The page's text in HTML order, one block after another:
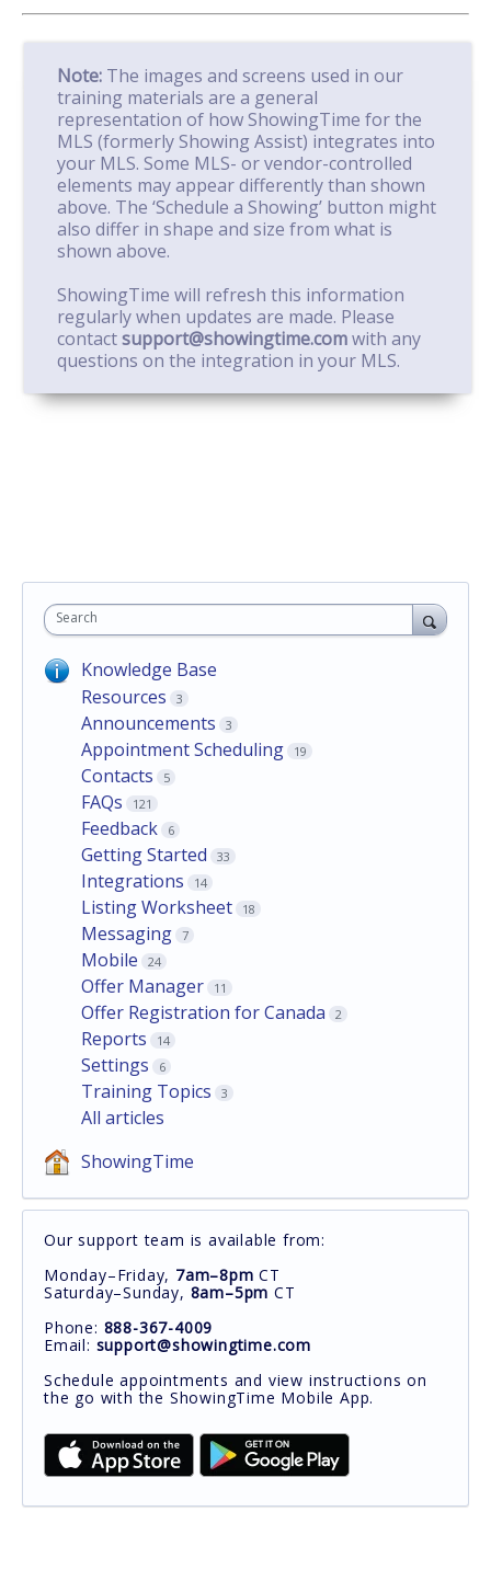
Note: The images and screens used in our
training materials are a general
representation of how ShowingTime for the
MLS (formerly Showing Assist) integrates into
your MLS. Some MLS- or vendor-controlled
elements may appear differently than shown
above. The ‘Schedule a Showing’ button might
also differ in shape and size from what is
shown above.
ShowingTime will refresh this information
regularly when updates are made. Please
contactsupport@showingtime.comwith any
questions on the integration in your MLS.
Search
Knowledge Base
Resources
3
Announcements 3
Appointment Scheduling 19
Contacts 5
FAQs 121
Feedback 6
Getting Started 33
Integrations 14
Listing Worksheet 18
Messaging 7
Mobile 24
Offer Manager 11
Offer Registration for Canada 2
Reports 14
Settings 6
Training Topics 3
All articles
ShowingTime
Our support team is available from:
Monday–Friday, 7am–8pm CT
Saturday–Sunday, 8am–5pm CT
Phone: 888-367-4009
Email: support@showingtime.com
Schedule appointments and view instructions on
the go with the ShowingTime Mobile App.